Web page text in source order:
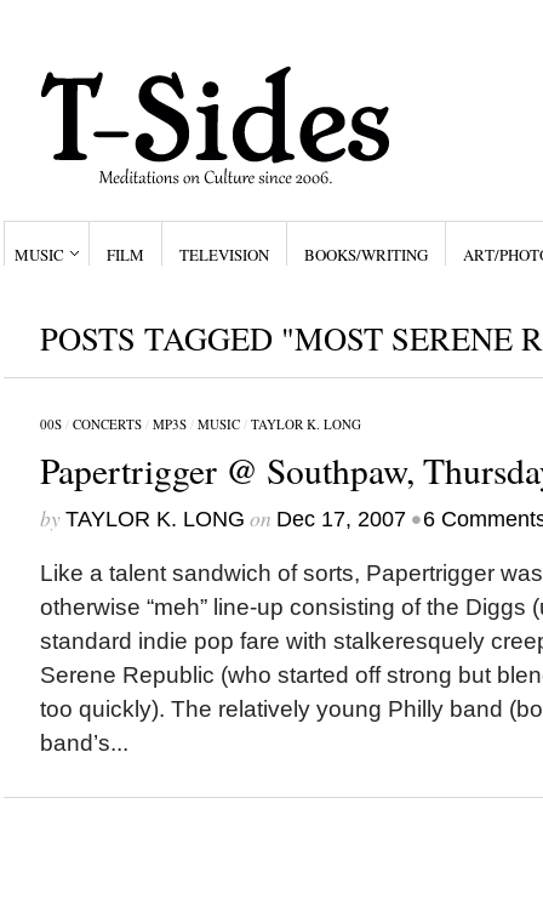
MUSIC FILM TELEVISION BOOKS/WRITING ART/
POSTS TAGGED "MOST SERENE
00S/ CONCERTS/ MP3S/ MUSIC/ TAYLOR K. LONG
Papertrigger @ Southpaw,
by TAYLOR K. LONG on Dec 17, 2007 •6
Like a talent sandwich of sorts, Papertrigger
otherwise “meh” line-up consisting of the Diggs
standard indie pop fare with stalkeresquely
Serene Republic (who started off strong but
too quickly). The relatively young Philly band
band’s...